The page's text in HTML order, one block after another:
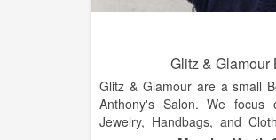
Glitz & Glamour
Glitz & Glamour are a small
Anthony's Salon. We focus
Jewelry, Handbags, and